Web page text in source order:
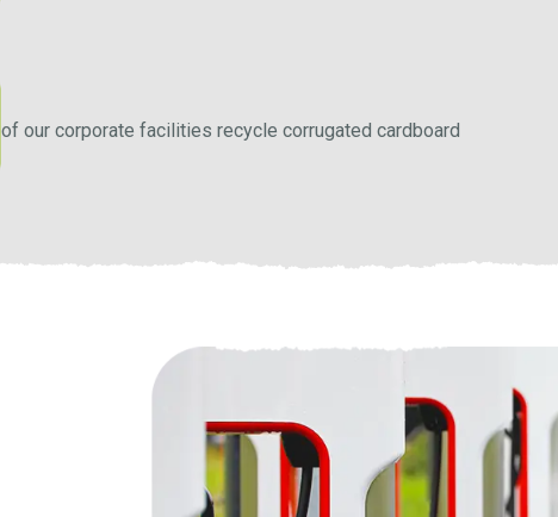
of our corporate facilities recycle corrugated cardboard